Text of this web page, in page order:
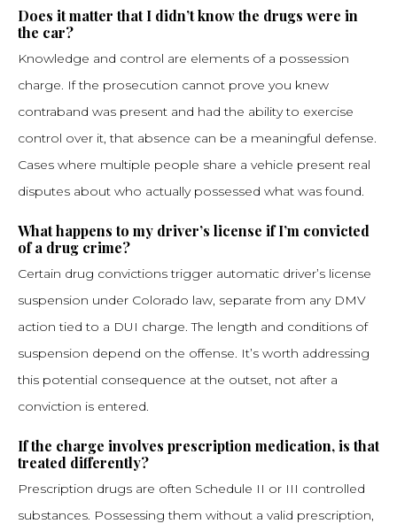
Does it matter that I didn’t know the drugs were in
the car?
Knowledge and control are elements of a possession
charge. If the prosecution cannot prove you knew
contraband was present and had the ability to exercise
control over it, that absence can be a meaningful defense.
Cases where multiple people share a vehicle present real
disputes about who actually possessed what was found.
What happens to my driver’s license if I’m convicted
of a drug crime?
Certain drug convictions trigger automatic driver’s license
suspension under Colorado law, separate from any DMV
action tied to a DUI charge. The length and conditions of
suspension depend on the offense. It’s worth addressing
this potential consequence at the outset, not after a
conviction is entered.
If the charge involves prescription medication, is that
treated differently?
Prescription drugs are often Schedule II or III controlled
substances. Possessing them without a valid prescription,